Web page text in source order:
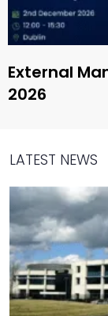
External
2026
LATEST NEWS